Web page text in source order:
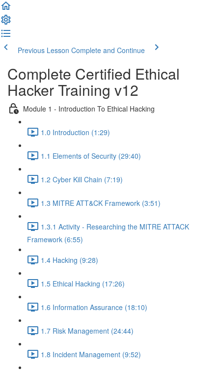
Previous Lesson Complete and Continue
Complete Certified Ethical
Hacker Training v12
Module 1 - Introduction To Ethical Hacking
1.0 Introduction (1:29)
1.1 Elements of Security (29:40)
1.2 Cyber Kill Chain (7:19)
1.3 MITRE ATT&CK Framework (3:51)
1.3.1 Activity - Researching the MITRE ATTACK
Framework (6:55)
1.4 Hacking (9:28)
1.5 Ethical Hacking (17:26)
1.6 Information Assurance (18:10)
1.7 Risk Management (24:44)
1.8 Incident Management (9:52)